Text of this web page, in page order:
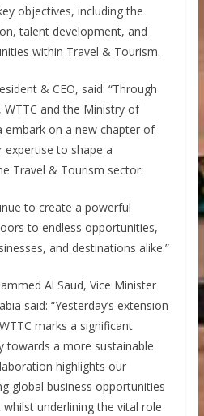
objectives, including the
talent development, and
within Travel & Tourism.
& CEO, said: “Through
and the Ministry of
embark on a new chapter of
to shape a
Travel & Tourism sector.
to create a powerful
to endless opportunities,
and destinations alike.”
Al Saud, Vice Minister
said: “Yesterday’s extension
marks a significant
towards a more sustainable
highlights our
global business opportunities
underlining the vital role